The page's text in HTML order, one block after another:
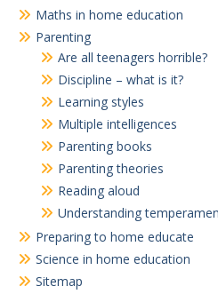
Maths in home education
Parenting
Are all teenagers horrible?
Discipline – what is it?
Learning styles
Multiple intelligences
Parenting books
Parenting theories
Reading aloud
Understanding
Preparing to home educate
Science in home education
Sitemap